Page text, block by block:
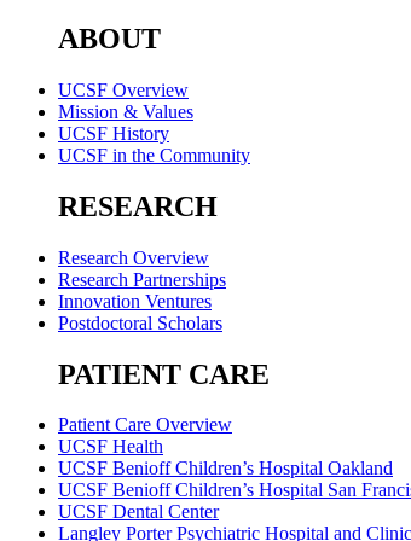
ABOUT
UCSF Overview
Mission & Values
UCSF History
UCSF in the Community
RESEARCH
Research Overview
Research Partnerships
Innovation Ventures
Postdoctoral Scholars
PATIENT CARE
Patient Care Overview
UCSF Health
UCSF Benioff Children’s Hospital Oakland
UCSF Benioff Children’s Hospital San
UCSF Dental Center
Langley Porter Psychiatric Hospital and